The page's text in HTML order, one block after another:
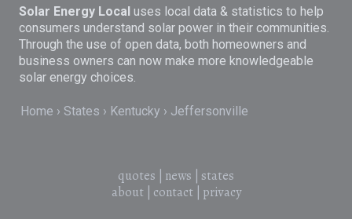
Solar Energy Local uses local data & statistics to help
consumers understand solar power in their communities.
Through the use of open data, both homeowners and
business owners can now make more knowledgeable
solar energy choices.
Home States Kentucky Jeffersonville
quotes news
states
about| contact| privacy